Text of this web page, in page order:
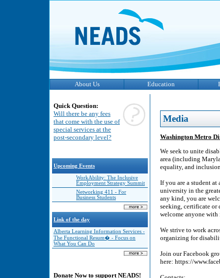
About Us Education
Quick Question:
Will there be any fees
that come with the use of
special services at the
post-secondary level?
Upcoming Events
WorkAbility: The Inclusive
Employment Strategy Summit
Networking 411 - For
Business Students
Link of the day
Alberta Learning Information Services -
The Functional Resum� - Focus on
What You Can Do
Donate Now to support NEADS!
Media
Washington Metro
We seek to unite
area (including
equality, and
If you are a student at
university in the
any kind, you are
seeking, certificate or
welcome anyone
We strive to work
organizing for
Join our Facebook
here: https://